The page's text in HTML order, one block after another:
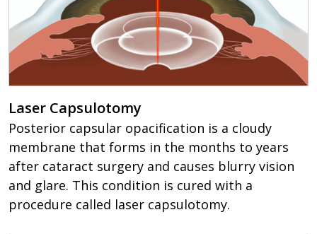
Laser Capsulotomy
Posterior capsular opacification is a cloudy
membrane that forms in the months to years
after cataract surgery and causes blurry vision
and glare. This condition is cured with a
procedure called laser capsulotomy.